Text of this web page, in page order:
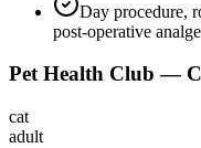
Day procedure,
post-operative
Pet Health Club —
cat
adult